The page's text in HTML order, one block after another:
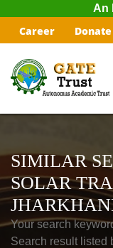
An
Career Donate
SIMILAR
SOLAR
Your search
Search result listed